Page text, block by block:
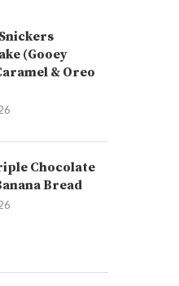
(Gooey
& Oreo
Chocolate
Bread